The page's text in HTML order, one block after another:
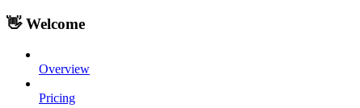
👋 Welcome
Overview
Pricing